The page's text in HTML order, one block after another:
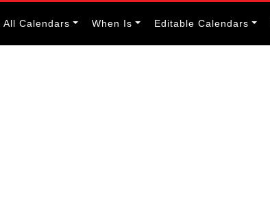
All Calendars When Is Editable Calendars